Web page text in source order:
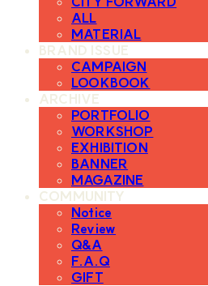
ALL
MATERIAL
BRAND ISSUE
CAMPAIGN
LOOKBOOK
ARCHIVE
PORTFOLIO
WORKSHOP
EXHIBITION
BANNER
MAGAZINE
COMMUNITY
Notice
Review
Q&A
F.A.Q
GIFT